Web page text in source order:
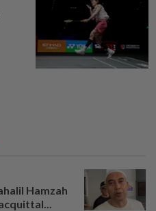
Hamzah